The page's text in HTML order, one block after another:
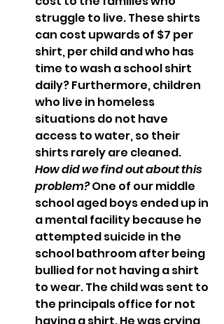
struggle to live. These shirts
can cost upwards of $7 per
shirt, per child and who has
time to wash a school shirt
daily? Furthermore, children
who live in homeless
situations do not have
access to water, so their
shirts rarely are cleaned.
How did we find out about this
problem? One of our middle
school aged boys ended up in
a mental facility because he
attempted suicide in the
school bathroom after being
bullied for not having a shirt
to wear. The child was sent to
the principals office for not
having a shirt. He was crying